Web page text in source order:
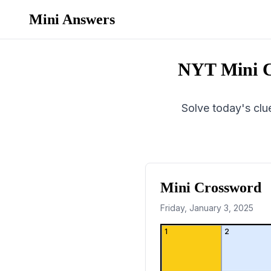
Mini Answers
NYT Mini
Solve today's
Mini Crossword
Friday, January 3, 2025
1 2